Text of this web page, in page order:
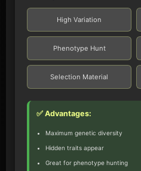
High Variation
Phenotype Hunt
Selection Material
✅ Advantages:
Maximum genetic diversity
Hidden traits appear
Great for phenotype hunting